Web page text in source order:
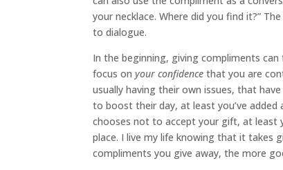
your necklace. Where did you find it?”
to dialogue.
In the beginning, giving compliments
focus onyour confidence that you are
usually having their own issues, that
to boost their day, at least you’ve
chooses not to accept your gift, at least
place. I live my life knowing that it takes
compliments you give away, the more